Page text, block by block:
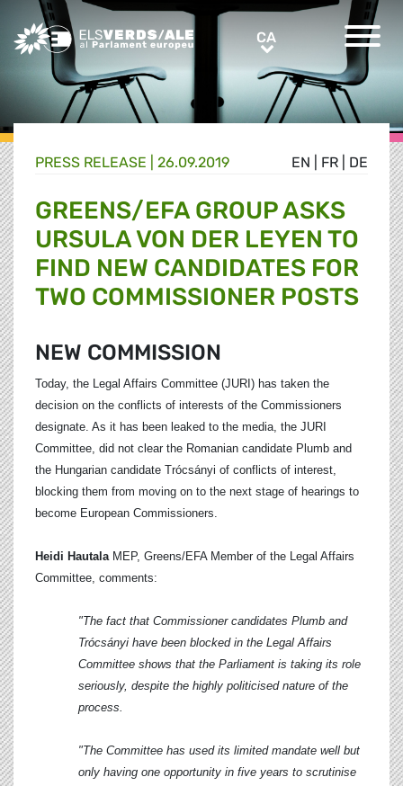
Greens/EFA Home CACA
EN FR DE
PRESS RELEASE | 26.09.2019
GREENS/EFA GROUP ASKS
URSULA VON DER LEYEN TO
FIND NEW CANDIDATES FOR
TWO COMMISSIONER POSTS
NEW COMMISSION
Today, the Legal Affairs Committee (JURI) has taken the
decision on the conflicts of interests of the Commissioners
designate. As it has been leaked to the media, the JURI
Committee, did not clear the Romanian candidate Plumb and
the Hungarian candidate Trócsányi of conflicts of interest,
blocking them from moving on to the next stage of hearings to
become European Commissioners.
Heidi HautalaMEP, Greens/EFA Member of the Legal Affairs
Committee, comments:
"The fact that Commissioner candidates Plumb and
Trócsányi have been blocked in the Legal Affairs
Committee shows that the Parliament is taking its role
seriously, despite the highly politicised nature of the
process.
"The Committee has used its limited mandate well but
only having one opportunity in five years to scrutinise